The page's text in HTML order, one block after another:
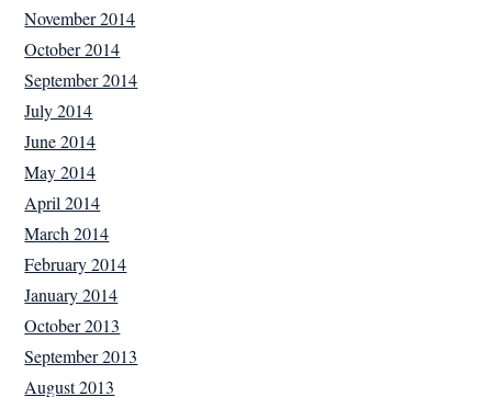
November 2014
October 2014
September 2014
July 2014
June 2014
May 2014
April 2014
March 2014
February 2014
January 2014
October 2013
September 2013
August 2013